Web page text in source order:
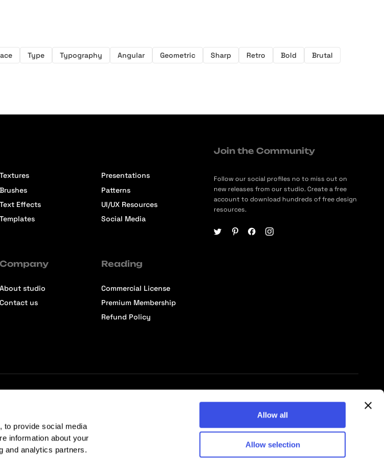
to provide social media
information about your
and analytics partners.
Allow all
Allow selection
Type Typography Angular Geometric Sharp Retro Bold Brutal
Textures
Brushes
Text Effects
Templates
Presentations
Patterns
UI/UX Resources
Social Media
Company
About studio
Contact us
Reading
Commercial License
Premium Membership
Refund Policy
Join the Community
Follow our social profiles no to miss out on
new releases from our studio. Create a free
account to download hundreds of free design
resources.
© 2026 Pixelbuddha Studio, All rights reserved